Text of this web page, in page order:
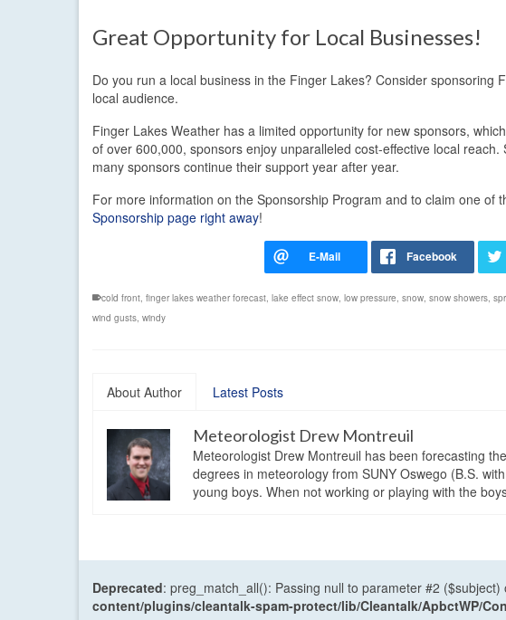
Great Opportunity for Local Businesses!
Do you run a local business in the Finger Lakes? Consider
local audience.
Finger Lakes Weather has a limited opportunity for new sponsors,
of over 600,000, sponsors enjoy unparalleled cost-effective local
many sponsors continue their support year after year.
For more information on the Sponsorship Program and to claim one of
Sponsorship page right away!
cold front, finger lakes weather forecast, lake effect snow, low pressure, snow, snow showers,
wind gusts, windy
About Author Latest Posts
Meteorologist Drew Montreuil
Meteorologist Drew Montreuil has been forecasting
degrees in meteorology from SUNY Oswego (B.S.
young boys. When not working or playing with the
Deprecated: preg_match_all(): Passing null to parameter #2
content/plugins/cleantalk-spam-protect/lib/Cleantalk/ApbctWP/